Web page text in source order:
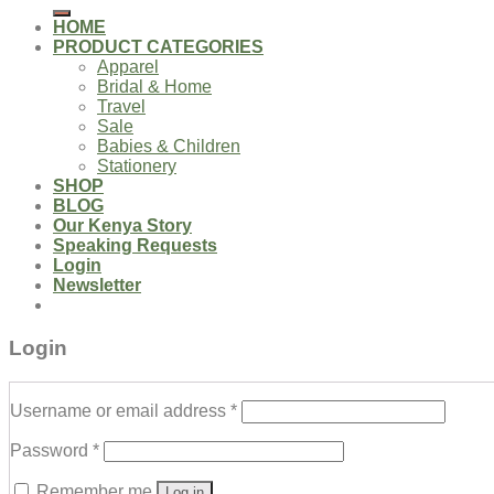
HOME
PRODUCT CATEGORIES
Apparel
Bridal & Home
Travel
Sale
Babies & Children
Stationery
SHOP
BLOG
Our Kenya Story
Speaking Requests
Login
Newsletter
Login
Username or email address *
Password *